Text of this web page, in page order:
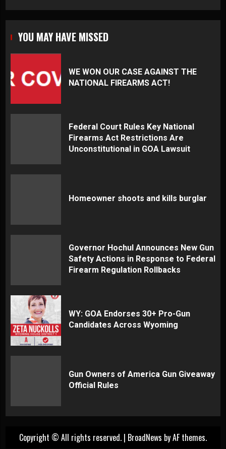
YOU MAY HAVE MISSED
WE WON OUR CASE AGAINST THE
NATIONAL FIREARMS ACT!
Federal Court Rules Key National
Firearms Act Restrictions Are
Unconstitutional in GOA Lawsuit
Homeowner shoots and kills burglar
Governor Hochul Announces New Gun
Safety Actions in Response to Federal
Firearm Regulation Rollbacks
WY: GOA Endorses 30+ Pro-Gun
Candidates Across Wyoming
Gun Owners of America Gun Giveaway
Official Rules
Copyright © All rights reserved. | BroadNews by AF themes.